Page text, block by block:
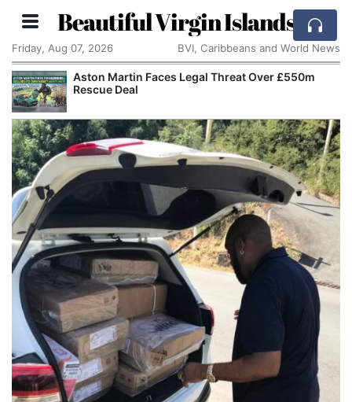
Beautiful Virgin Islands
Friday, Aug 07, 2026 BVI, Caribbeans and World News
Aston Martin Faces Legal Threat Over £550m
Rescue Deal